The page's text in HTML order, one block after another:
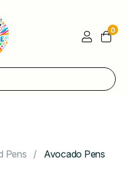
0
Pens Avocado Pens